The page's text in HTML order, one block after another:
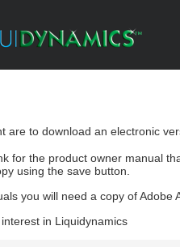
are to download an electronic
for the product owner manual
using the save button.
you will need a copy of
in Liquidynamics